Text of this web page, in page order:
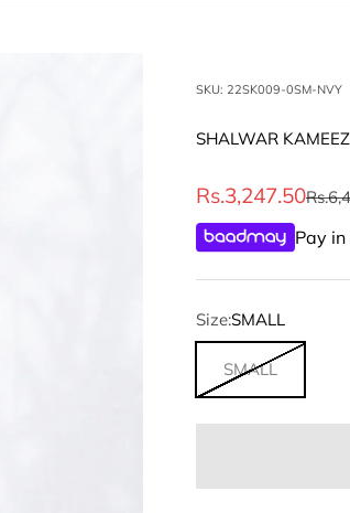
SKU: 22SK009-0SM-NVY
SHALWAR
Sale price
Rs.3,247.50
Pay
Size:SMALL
SMALL